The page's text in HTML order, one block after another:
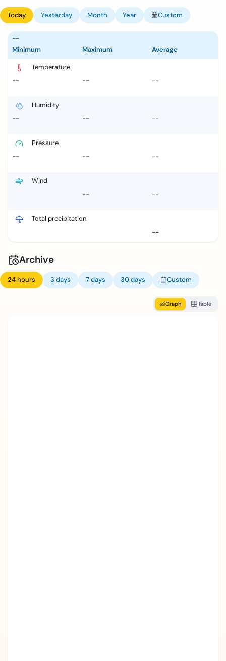
Today Yesterday Month Year Custom
--
Minimum
Maximum Average
Temperature
--
-- --
Humidity
--
-- --
Pressure
--
-- --
Wind
--
--
Total precipitation
--
Archive
24 hours 3 days 7 days 30 days Custom
Graph Table